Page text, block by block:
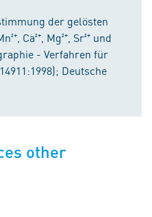
der gelösten
Ca²⁺, Mg²⁺, Sr²⁺ und
- Verfahren für
Deutsche
other